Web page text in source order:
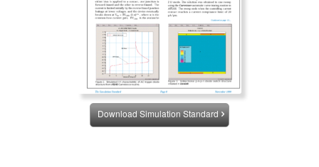
Download Simulation Standard